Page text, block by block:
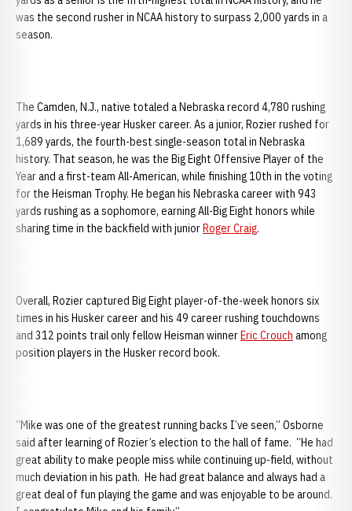
was the second rusher in NCAA history to surpass 2,000 yards in a
season.
The Camden, N.J., native totaled a Nebraska record 4,780 rushing
yards in his three-year Husker career. As a junior, Rozier rushed for
1,689 yards, the fourth-best single-season total in Nebraska
history. That season, he was the Big Eight Offensive Player of the
Year and a first-team All-American, while finishing 10th in the voting
for the Heisman Trophy. He began his Nebraska career with 943
yards rushing as a sophomore, earning All-Big Eight honors while
sharing time in the backfield with juniorRoger Craig.
Overall, Rozier captured Big Eight player-of-the-week honors six
times in his Husker career and his 49 career rushing touchdowns
and 312 points trail only fellow Heisman winnerEric Crouch among
position players in the Husker record book.
“Mike was one of the greatest running backs I’ve seen,” Osborne
said after learning of Rozier’s election to the hall of fame. “He had
great ability to make people miss while continuing up-field, without
much deviation in his path. He had great balance and always had a
great deal of fun playing the game and was enjoyable to be around.